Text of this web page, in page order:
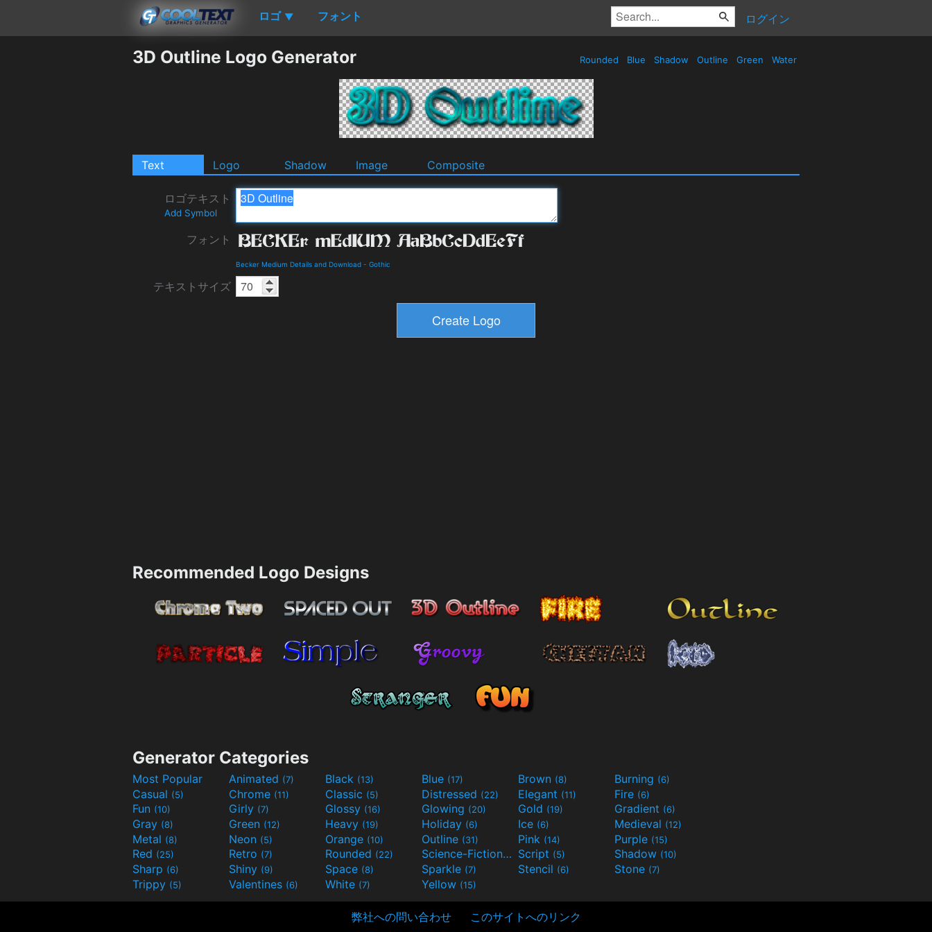
ロゴ ▼ フォント ログイン
3D Outline Logo Generator Rounded Blue Shadow Outline Green Water
Text Logo Shadow Image Composite
ロゴテキスト
Add Symbol
フォント
Becker Medium Details and Download - Gothic
テキストサイズ
Recommended Logo Designs
Generator Categories
Most Popular Animated (7) Black (13) Blue (17) Brown (8) Burning (6)
Casual (5) Chrome (11) Classic (5) Distressed (22) Elegant (11) Fire (6)
Fun (10) Girly (7) Glossy (16) Glowing (20) Gold (19) Gradient (6)
Gray (8) Green (12) Heavy (19) Holiday (6) Ice (6) Medieval (12)
Metal (8) Neon (5) Orange (10) Outline (31) Pink (14) Purple (15)
Red (25) Retro (7) Rounded (22) Science-Fiction(9) Script (5) Shadow (10)
Sharp (6) Shiny (9) Space (8) Sparkle (7) Stencil (6) Stone (7)
Trippy (5) Valentines (6) White (7) Yellow (15)
弊社への問い合わせ このサイトへのリンク